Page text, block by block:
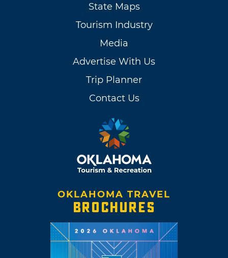
State Maps
Tourism Industry
Media
Advertise With Us
Trip Planner
Contact Us
OKLAHOMA TRAVEL
BROCHURES